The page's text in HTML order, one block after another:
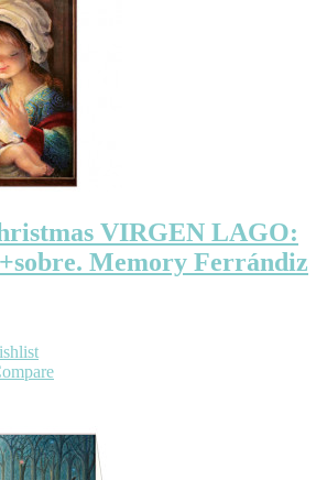
VIRGEN LAGO:
Memory Ferrándiz